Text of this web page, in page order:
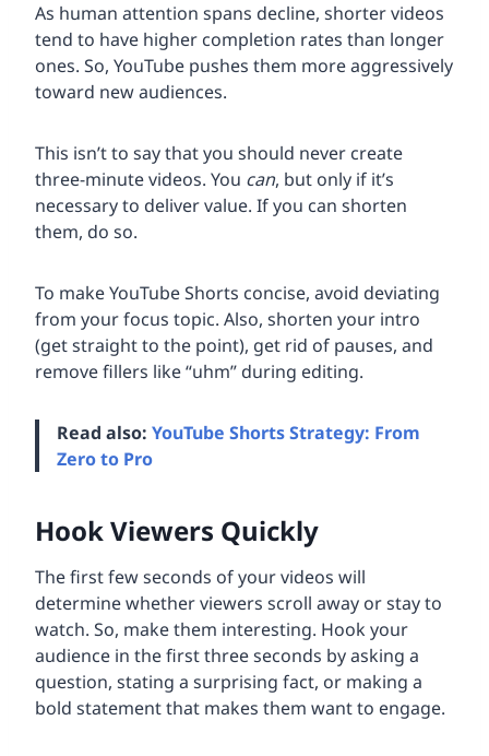
As human attention spans decline, shorter videos
tend to have higher completion rates than longer
ones. So, YouTube pushes them more aggressively
toward new audiences.
This isn’t to say that you should never create
three-minute videos. You can, but only if it’s
necessary to deliver value. If you can shorten
them, do so.
To make YouTube Shorts concise, avoid deviating
from your focus topic. Also, shorten your intro
(get straight to the point), get rid of pauses, and
remove fillers like “uhm” during editing.
Read also: YouTube Shorts Strategy: From
Zero to Pro
Hook Viewers Quickly
The first few seconds of your videos will
determine whether viewers scroll away or stay to
watch. So, make them interesting. Hook your
audience in the first three seconds by asking a
question, stating a surprising fact, or making a
bold statement that makes them want to engage.